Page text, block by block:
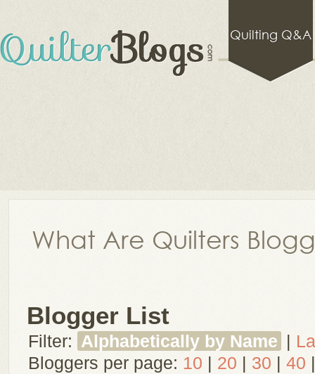
Quilting Q&A
What Are Quilters
Blogger List
Filter: Alphabetically by Name |
Bloggers per page: 10 | 20 | 30 | 40 |